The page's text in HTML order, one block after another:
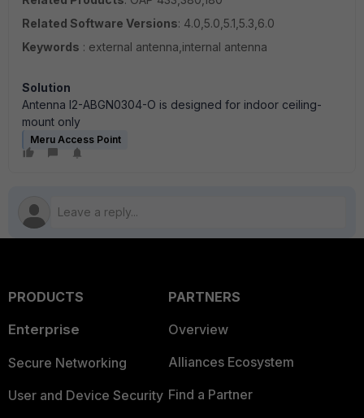
Related Software Versions: 4.0,5.0,5.1,5.3,6.0
Keywords : external antenna,internal antenna
Solution
Antenna I2-ABGN0304-O is designed for indoor ceiling-
mount only
Meru Access Point
PRODUCTS
Enterprise
Secure Networking
User and Device Security
PARTNERS
Overview
Alliances Ecosystem
Find a Partner